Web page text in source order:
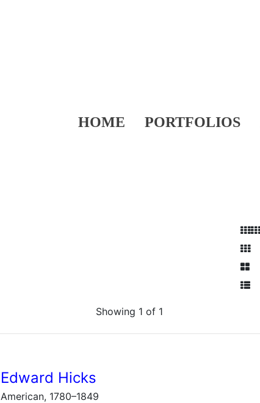
HOME PORTFOLIOS
Showing 1 of 1
Edward Hicks
American, 1780–1849